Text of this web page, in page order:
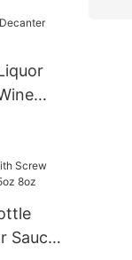
Sauce